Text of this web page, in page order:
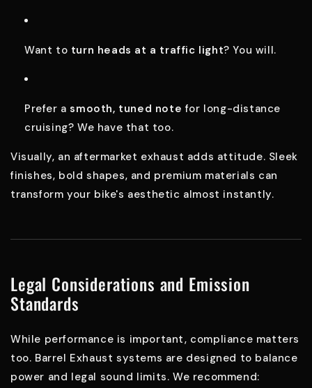
Want to turn heads at a traffic light? You will.
Prefer asmooth, tuned note for long-distance
cruising? We have that too.
Visually, an aftermarket exhaust adds attitude. Sleek
finishes, bold shapes, and premium materials can
transform your bike's aesthetic almost instantly.
Legal Considerations and Emission
Standards
While performance is important, compliance matters
too. Barrel Exhaust systems are designed to balance
power and legal sound limits. We recommend: